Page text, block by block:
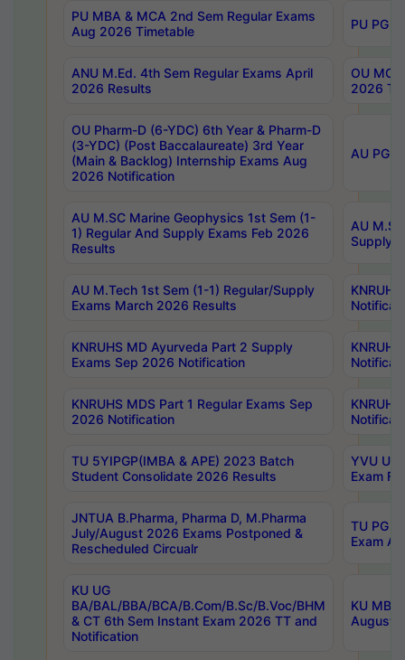
PU MBA & MCA 2nd Sem Regular Exams
Aug 2026 Timetable
PU PG
ANU M.Ed. 4th Sem Regular Exams April
2026 Results
OU
2026
OU Pharm-D (6-YDC) 6th Year & Pharm-D
(3-YDC) (Post Baccalaureate) 3rd Year
(Main & Backlog) Internship Exams Aug
2026 Notification
AU PG,
AU M.SC Marine Geophysics 1st Sem (1-
1) Regular And Supply Exams Feb 2026
Results
AU
Supply
AU M.Tech 1st Sem (1-1) Regular/Supply
Exams March 2026 Results
KNRUHS MD Ayurveda Part 2 Supply
Exams Sep 2026 Notification
KNRUHS MDS Part 1 Regular Exams Sep
2026 Notification
TU 5YIPGP(IMBA & APE) 2023 Batch
Student Consolidate 2026 Results
YVU
Exam
JNTUA B.Pharma, Pharma D, M.Pharma
July/August 2026 Exams Postponed &
Rescheduled Circualr
TU PG
Exam
KU UG
BA/BAL/BBA/BCA/B.Com/B.Sc/B.Voc/BHM
& CT 6th Sem Instant Exam 2026 TT and
Notification
KU
August/